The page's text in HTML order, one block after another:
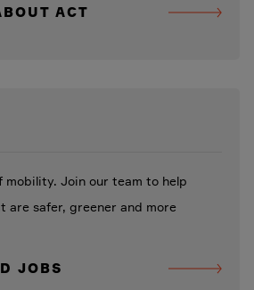
ACT
mobility. Join our team to help
are safer, greener and more
JOBS